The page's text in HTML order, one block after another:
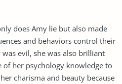
does Amy lie but also made
and behaviors control their
evil, she was also brilliant
of her psychology knowledge to
charisma and beauty because